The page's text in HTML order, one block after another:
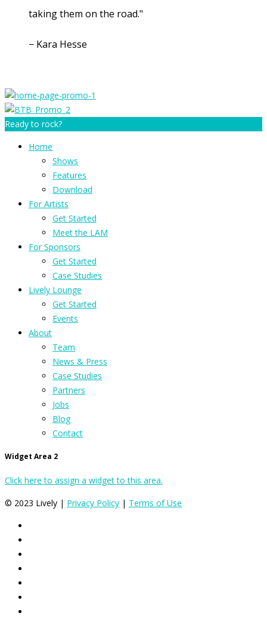
taking them on the road."
− Kara Hesse
Ready to rock?
Home
Shows
Features
Download
For Artists
Get Started
Meet the LAM
For Sponsors
Get Started
Case Studies
Lively Lounge
Get Started
Events
About
Team
News & Press
Case Studies
Partners
Jobs
Blog
Contact
Widget Area 2
Click here to assign a widget to this area.
© 2023 Lively | Privacy Policy | Terms of Use